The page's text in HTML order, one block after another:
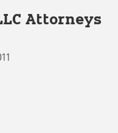
Attorneys